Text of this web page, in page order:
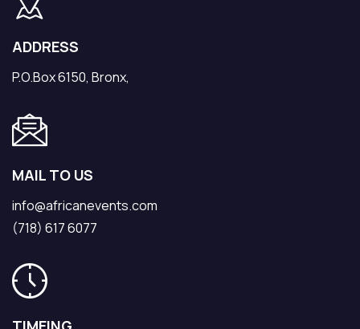
ADDRESS
P.O.Box 6150, Bronx,
MAIL TO US
info@africanevents.com
(718) 617 6077